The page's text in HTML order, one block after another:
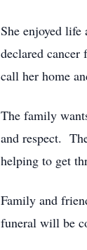
She enjoyed
declared
call her home
The family
and respect.
helping to get
Family and
funeral will be